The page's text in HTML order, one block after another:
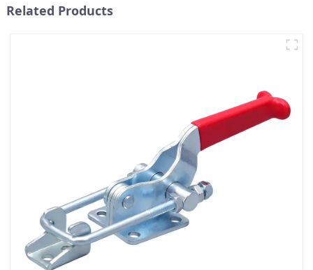
Related Products